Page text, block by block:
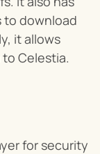
to download
it allows
Celestia.
for security